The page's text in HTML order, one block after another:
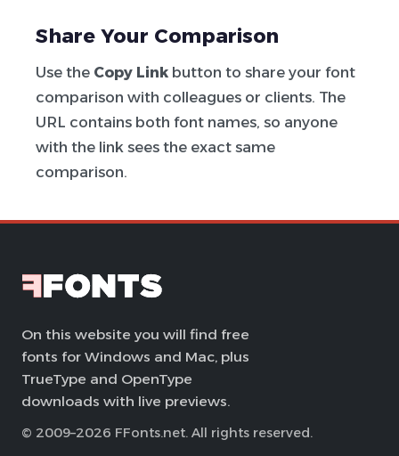
Share Your Comparison
Use the Copy Link button to share your font
comparison with colleagues or clients. The
URL contains both font names, so anyone
with the link sees the exact same
comparison.
On this website you will find free
fonts for Windows and Mac, plus
TrueType and OpenType
downloads with live previews.
© 2009–2026 FFonts.net. All rights reserved.